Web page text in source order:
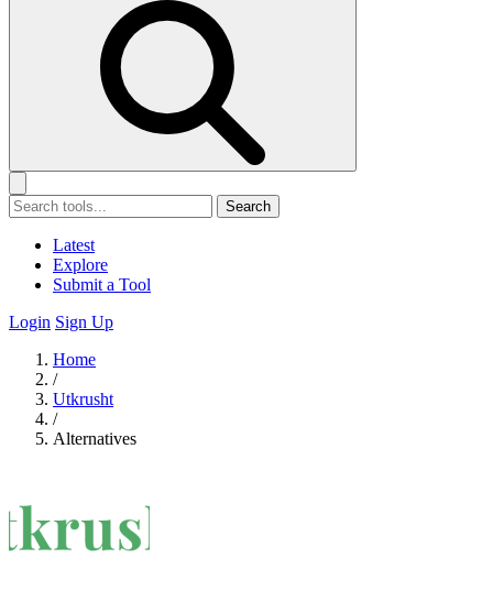
Search
Latest
Explore
Submit a Tool
Login Sign Up
Home
/
Utkrusht
/
Alternatives